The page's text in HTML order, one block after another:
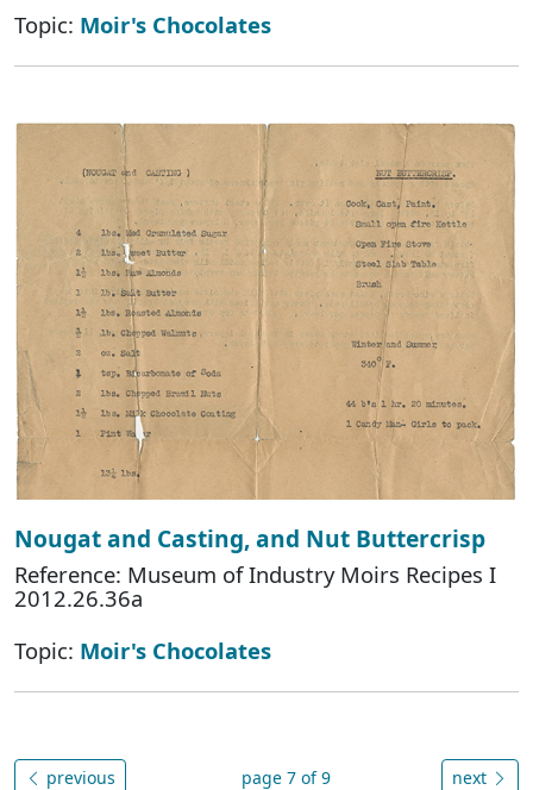
Topic: Moir's Chocolates
Nougat and Casting, and Nut Buttercrisp
Reference: Museum of Industry Moirs Recipes I
2012.26.36a
Topic: Moir's Chocolates
previous page 7 of 9 next